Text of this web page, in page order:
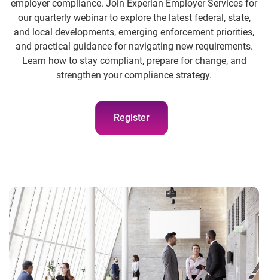
employer compliance. Join Experian Employer Services for
our quarterly webinar to explore the latest federal, state,
and local developments, emerging enforcement priorities,
and practical guidance for navigating new requirements.
Learn how to stay compliant, prepare for change, and
strengthen your compliance strategy.
Register